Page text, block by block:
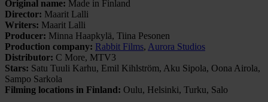
Original name: Made in Finland
Director: Maarit Lalli
Writers: Maarit Lalli
Producer: Minna Haapkylä, Tiina Pesonen
Production company: Rabbit Films, Aurora Studios
Distributor: C More, MTV3
Stars: Satu Tuuli Karhu, Emil Kihlström, Aku Sipola, Oona Airola,
Sampo Sarkola
Filming locations in Finland: Oulu, Helsinki, Turku, Salo